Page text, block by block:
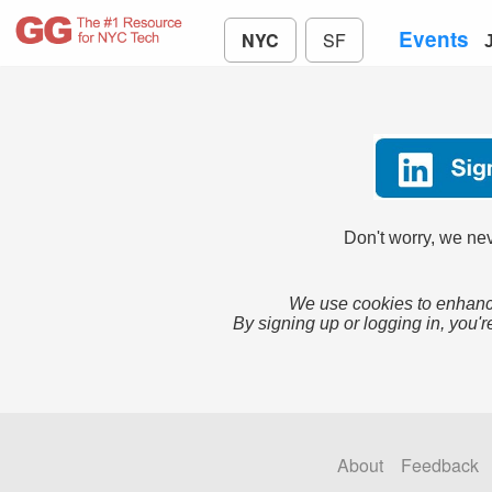
NYC SF Events
Don't worry, we
We use cookies to
By signing up or logging in,
About Feedback